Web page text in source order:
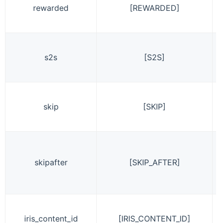
rewarded [REWARDED]
s2s [S2S]
skip [SKIP]
skipafter [SKIP_AFTER]
iris_content_id [IRIS_CONTENT_ID]